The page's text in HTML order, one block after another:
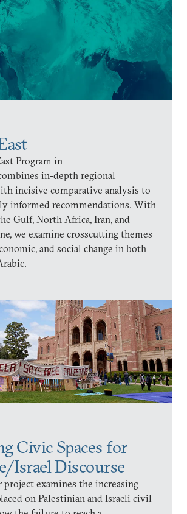
Program in
in-depth regional
incisive comparative analysis to
informed recommendations. With
Gulf, North Africa, Iran, and
we examine crosscutting themes
and social change in both
Civic Spaces for
Israel Discourse
project examines the increasing
on Palestinian and Israeli civil